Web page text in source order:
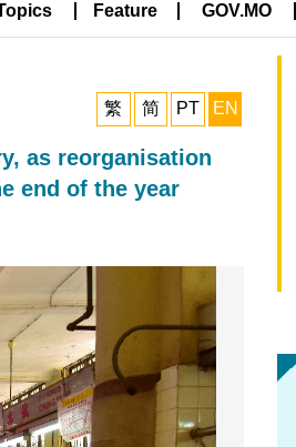
Feature GOV.MO
繁 简 PT EN
as reorganisation
end of the year